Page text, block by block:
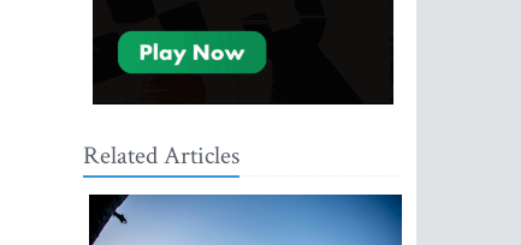
Related Articles